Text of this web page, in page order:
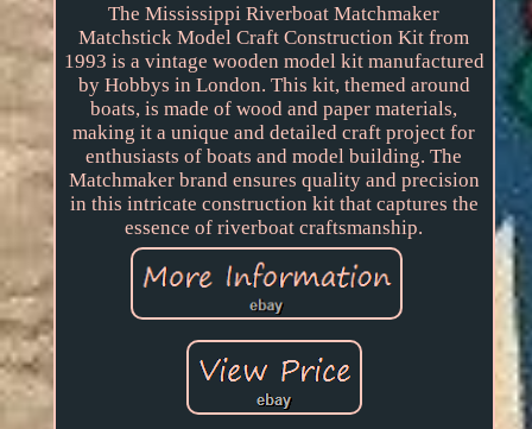
The Mississippi Riverboat Matchmaker
Matchstick Model Craft Construction Kit from
1993 is a vintage wooden model kit manufactured
by Hobbys in London. This kit, themed around
boats, is made of wood and paper materials,
making it a unique and detailed craft project for
enthusiasts of boats and model building. The
Matchmaker brand ensures quality and precision
in this intricate construction kit that captures the
essence of riverboat craftsmanship.